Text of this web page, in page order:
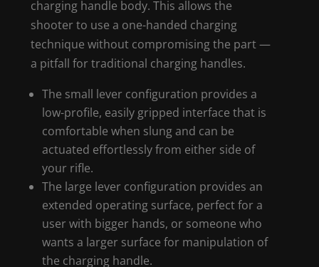
charging handle body. This allows the
shooter to use a one-handed charging
technique without compromising the part —
a pitfall for traditional charging handles.
The small lever configuration provides a
low-profile, easily gripped interface that is
comfortable when slung and can be
actuated effortlessly from either side of
your rifle.
The large lever configuration provides an
extended operating surface, perfect for a
user with bigger hands, or someone who
wants a larger surface for manipulation of
the charging handle.